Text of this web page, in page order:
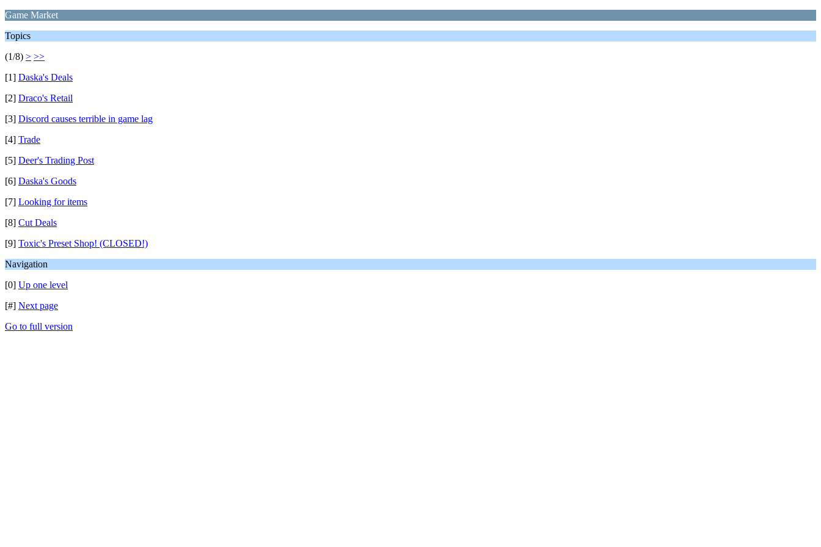
Game Market
Topics
(1/8) > >>
[1] Daska's Deals
[2] Draco's Retail
[3] Discord causes terrible in game lag
[4] Trade
[5] Deer's Trading Post
[6] Daska's Goods
[7] Looking for items
[8] Cut Deals
[9] Toxic's Preset Shop! (CLOSED!)
Navigation
[0] Up one level
[#] Next page
Go to full version